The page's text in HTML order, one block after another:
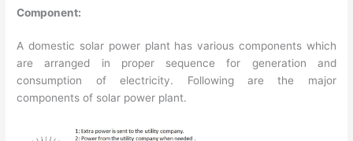
Component:
A domestic solar power plant has various components which
are arranged in proper sequence for generation and
consumption of electricity. Following are the major
components of solar power plant.